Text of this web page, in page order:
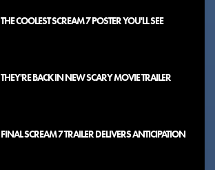
THE COOLEST SCREAM 7 POSTER YOU'LL SEE
THEY'RE BACK IN NEW SCARY MOVIE TRAILER
FINAL SCREAM 7 TRAILER DELIVERS ANTICIPATION